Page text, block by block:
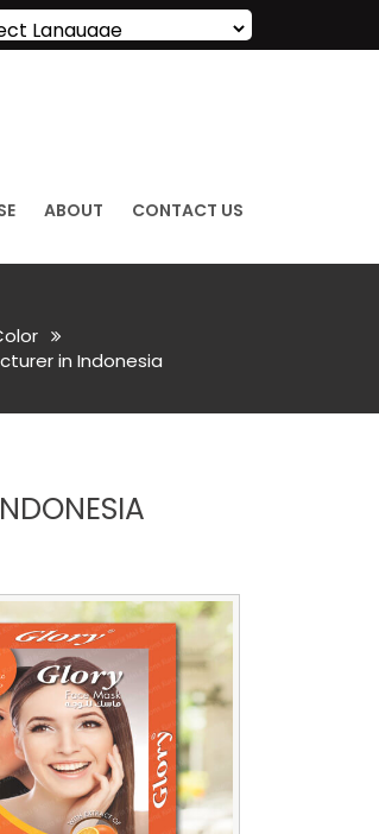
by Translate
ABOUT CONTACT US
in Indonesia